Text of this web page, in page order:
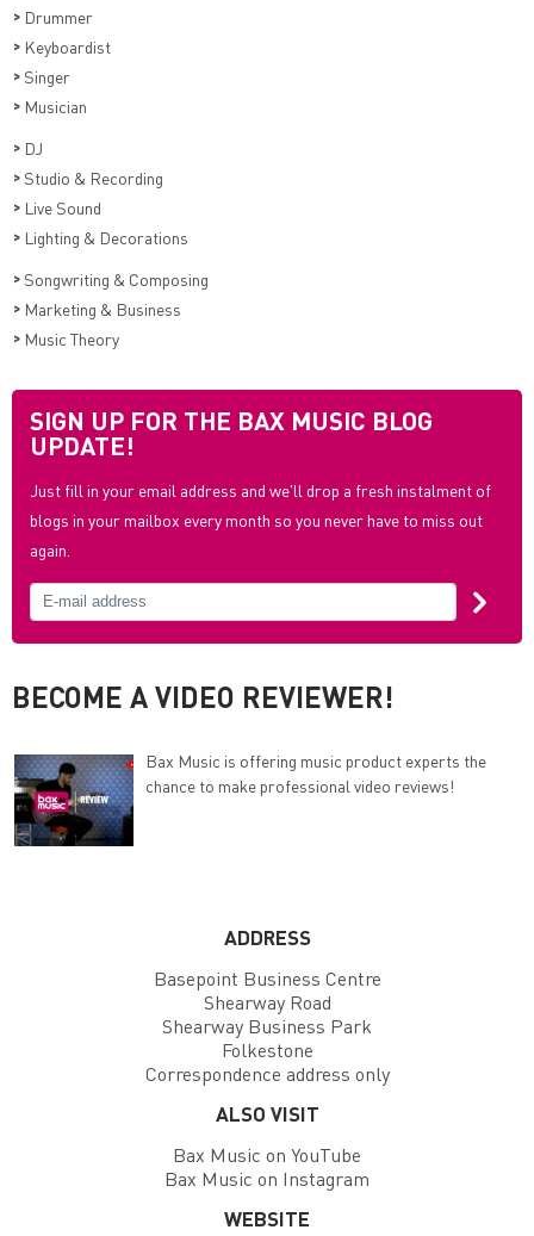
> Drummer
> Keyboardist
> Singer
> Musician
> DJ
> Studio & Recording
> Live Sound
> Lighting & Decorations
> Songwriting & Composing
> Marketing & Business
> Music Theory
SIGN UP FOR THE BAX MUSIC BLOG
UPDATE!
Just fill in your email address and we'll drop a fresh instalment of
blogs in your mailbox every month so you never have to miss out
again.
BECOME A VIDEO REVIEWER!
Bax Music is offering music product experts the
chance to make professional video reviews!
ADDRESS
Basepoint Business Centre
Shearway Road
Shearway Business Park
Folkestone
Correspondence address only
ALSO VISIT
Bax Music on YouTube
Bax Music on Instagram
WEBSITE